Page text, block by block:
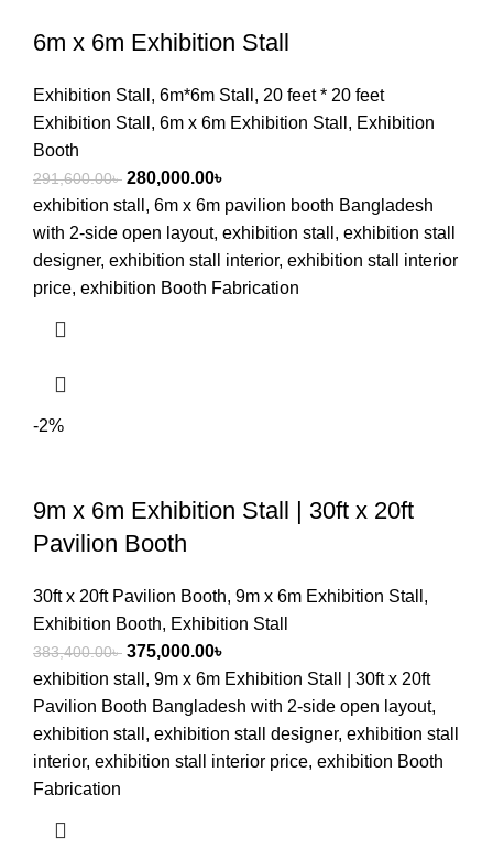
6m x 6m Exhibition Stall
Exhibition Stall , 6m*6m Stall , 20 feet * 20 feet
Exhibition Stall , 6m x 6m Exhibition Stall , Exhibition
Booth
291,600.00৳ 280,000.00৳
exhibition stall, 6m x 6m pavilion booth Bangladesh
with 2-side open layout, exhibition stall, exhibition stall
designer, exhibition stall interior, exhibition stall interior
price, exhibition Booth Fabrication
-2%
9m x 6m Exhibition Stall | 30ft x 20ft
Pavilion Booth
30ft x 20ft Pavilion Booth, 9m x 6m Exhibition Stall ,
Exhibition Booth, Exhibition Stall
383,400.00৳ 375,000.00৳
exhibition stall, 9m x 6m Exhibition Stall | 30ft x 20ft
Pavilion Booth Bangladesh with 2-side open layout,
exhibition stall, exhibition stall designer, exhibition stall
interior, exhibition stall interior price, exhibition Booth
Fabrication